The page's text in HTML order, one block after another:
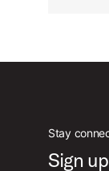
Stay
Sign